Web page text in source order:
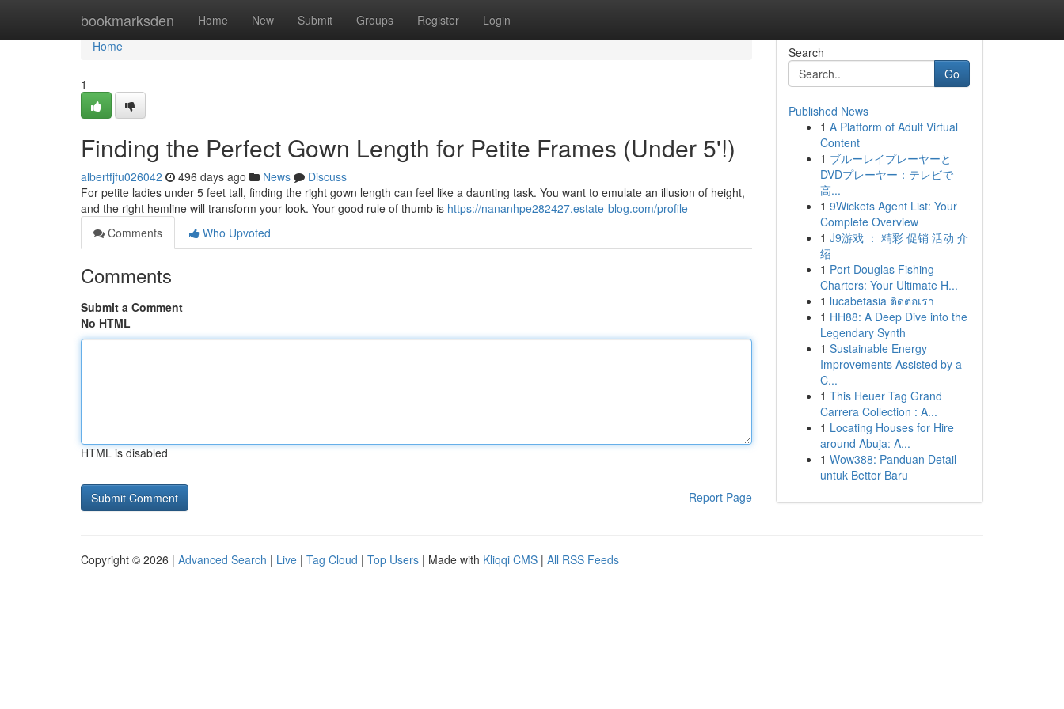
bookmarksden Home New Submit Groups Register Login
Home
Home
1
Finding the Perfect Gown Length for Petite Frames (Under 5'!)
albertfjfu026042 496 days ago News
Discuss
For petite ladies under 5 feet tall, finding the right gown length can feel like a daunting task. You want to emulate an illusion of height,
and the right hemline will transform your look. Your good rule of thumb is https://nananhpe282427.estate-blog.com/profile
Comments
Who Upvoted
Comments
Submit a Comment
No HTML
HTML is disabled
Report Page
Search
Go
Published News
1 A Platform of Adult Virtual
Content
1 ブルーレイプレーヤーと
DVDプレーヤー：テレビで
高...
1 9Wickets Agent List: Your
Complete Overview
1 J9游戏 ： 精彩 促销 活动 介
绍
1 Port Douglas Fishing
Charters: Your Ultimate H...
1 lucabetasia ติดต่อเรา
1 HH88: A Deep Dive into the
Legendary Synth
1 Sustainable Energy
Improvements Assisted by a
C...
1 This Heuer Tag Grand
Carrera Collection : A...
1 Locating Houses for Hire
around Abuja: A...
1 Wow388: Panduan Detail
untuk Bettor Baru
Copyright © 2026 | Advanced Search | Live | Tag Cloud | Top Users | Made with Kliqqi CMS | All RSS Feeds